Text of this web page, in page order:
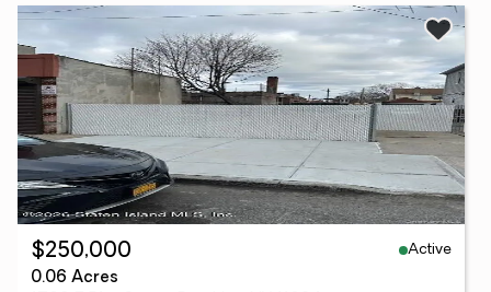
$250,000
Active
0.06 Acres